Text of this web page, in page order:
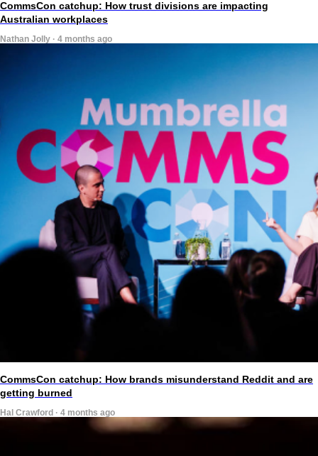
CommsCon catchup: How trust divisions are impacting
Australian workplaces
Nathan Jolly · 4 months ago
CommsCon catchup: How brands misunderstand Reddit and are
getting burned
Hal Crawford · 4 months ago